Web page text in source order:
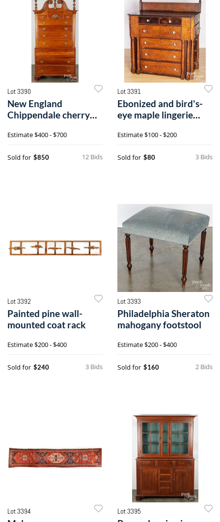
Lot 3390
New England
Chippendale cherry
Estimate$400 - $700
12 Bids
Sold for $850
Lot 3391
Ebonized and bird's-
eye maple lingerie
Estimate$100 - $200
3 Bids
Sold for $80
Lot 3392
Painted pine wall-
mounted coat rack
Estimate$200 - $400
3 Bids
Sold for $240
Lot 3393
Philadelphia Sheraton
mahogany footstool
Estimate$200 - $400
2 Bids
Sold for $160
Lot 3394 Lot 3395